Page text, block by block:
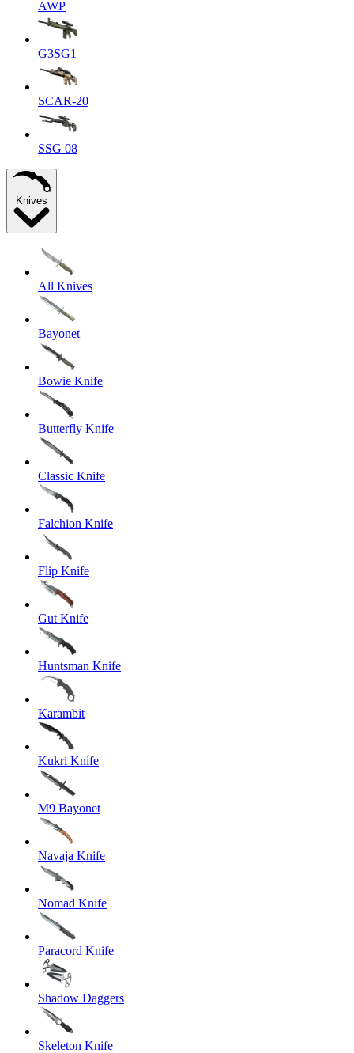
AWP
G3SG1
SCAR-20
SSG 08
Knives
All Knives
Bayonet
Bowie Knife
Butterfly Knife
Classic Knife
Falchion Knife
Flip Knife
Gut Knife
Huntsman Knife
Karambit
Kukri Knife
M9 Bayonet
Navaja Knife
Nomad Knife
Paracord Knife
Shadow Daggers
Skeleton Knife